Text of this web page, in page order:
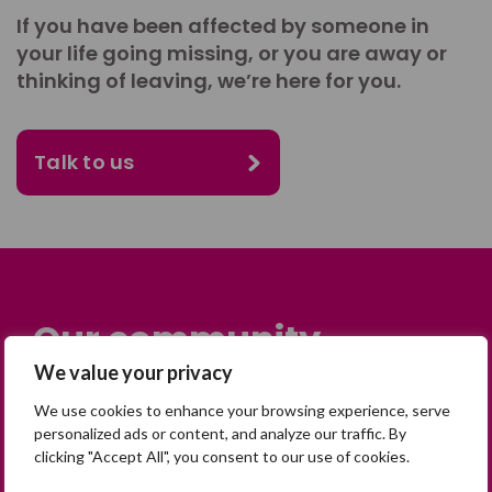
We value your privacy
We use cookies to enhance your browsing experience, serve
personalized ads or content, and analyze our traffic. By
clicking "Accept All", you consent to our use of cookies.
If you have been affected by someone in
your life going missing, or you are away or
thinking of leaving, we’re here for you.
Talk to us
Our community
Many people across the UK are
experiencing the devastating impact of
having someone go missing. Others are